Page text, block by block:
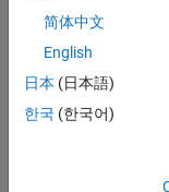
For the
rgrid =
简体中文
English
日本 (日本語)
한국 (한국어)